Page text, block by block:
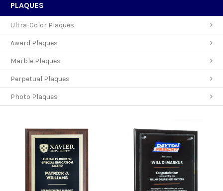
PLAQUES
Ultra-Color Plaques
Award Plaques
Marble Plaques
Perpetual Plaques
Photo Plaques